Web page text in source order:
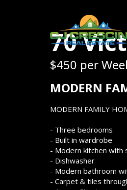
70
$450 per
MODERN
MODERN FAMILY
- Three bedrooms
- Built in wardrobe
- Modern kitchen with
- Dishwasher
- Modern bathroom
- Carpet & tiles